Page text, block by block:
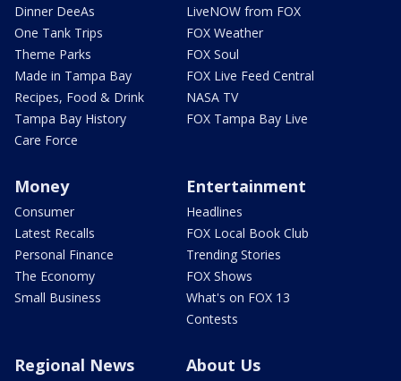
Dinner DeeAs
One Tank Trips
Theme Parks
Made in Tampa Bay
Recipes, Food & Drink
Tampa Bay History
Care Force
LiveNOW from FOX
FOX Weather
FOX Soul
FOX Live Feed Central
NASA TV
FOX Tampa Bay Live
Money
Consumer
Latest Recalls
Personal Finance
The Economy
Small Business
Entertainment
Headlines
FOX Local Book Club
Trending Stories
FOX Shows
What's on FOX 13
Contests
Regional News About Us